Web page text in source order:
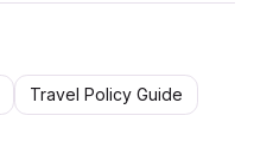
Travel Policy Guide